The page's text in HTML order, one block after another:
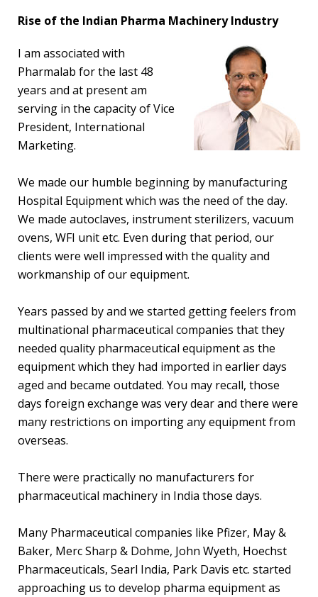
Rise of the Indian Pharma Machinery Industry
I am associated with
Pharmalab for the last 48
years and at present am
serving in the capacity of Vice
President, International
Marketing.
We made our humble beginning by manufacturing
Hospital Equipment which was the need of the day.
We made autoclaves, instrument sterilizers, vacuum
ovens, WFI unit etc. Even during that period, our
clients were well impressed with the quality and
workmanship of our equipment.
Years passed by and we started getting feelers from
multinational pharmaceutical companies that they
needed quality pharmaceutical equipment as the
equipment which they had imported in earlier days
aged and became outdated. You may recall, those
days foreign exchange was very dear and there were
many restrictions on importing any equipment from
overseas.
There were practically no manufacturers for
pharmaceutical machinery in India those days.
Many Pharmaceutical companies like Pfizer, May &
Baker, Merc Sharp & Dohme, John Wyeth, Hoechst
Pharmaceuticals, Searl India, Park Davis etc. started
approaching us to develop pharma equipment as